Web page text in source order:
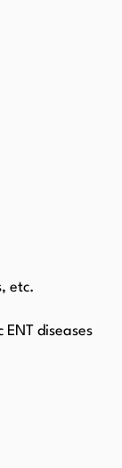
etc.
diseases